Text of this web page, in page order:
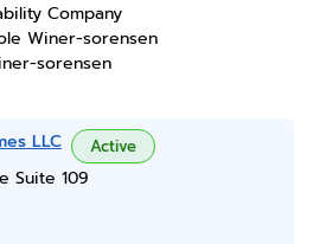
Company
Winer-sorensen
sorensen
LLC Active
Suite 109